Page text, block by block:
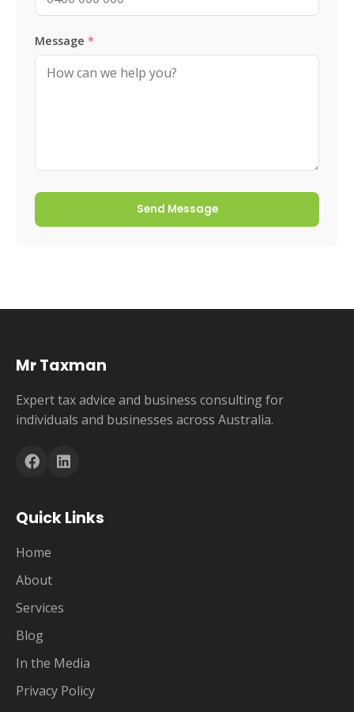
Message *
Send Message
Mr Taxman
Expert tax advice and business consulting for
individuals and businesses across Australia.
Quick Links
Home
About
Services
Blog
In the Media
Privacy Policy